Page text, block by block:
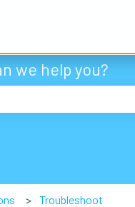
we help you?
Troubleshoot